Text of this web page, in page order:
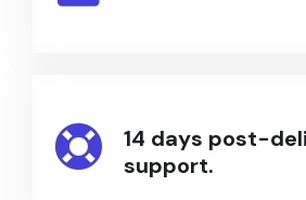
14 days post-
support.